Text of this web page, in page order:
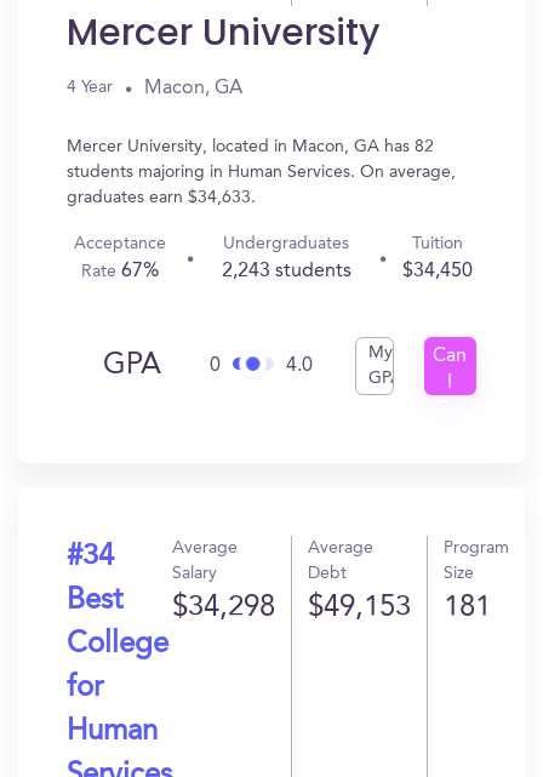
Mercer University
4 Year Macon, GA
Mercer University, located in Macon, GA has 82
students majoring in Human Services. On average,
graduates earn $34,633.
Acceptance
Rate67%
Undergraduates
2,243 students
Tuition
$34,450
GPA 0 4.0
My
GPA
Can
#34
Best
College
for
Human
Average
Salary
$34,298
Average
Debt
$49,153
Program
Size
181